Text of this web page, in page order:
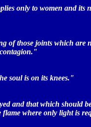
only to women and its
of those joints which are
soul is on its knees."
and that which should
flame where only light is